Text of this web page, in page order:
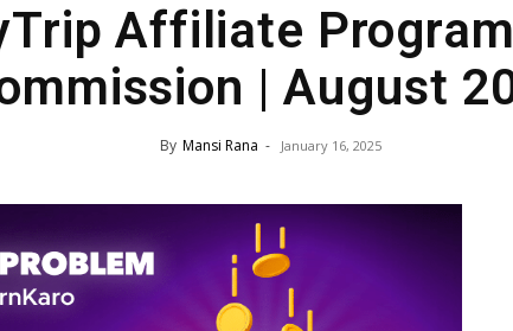
Affiliate Program
| August
By Mansi Rana - January 16, 2025